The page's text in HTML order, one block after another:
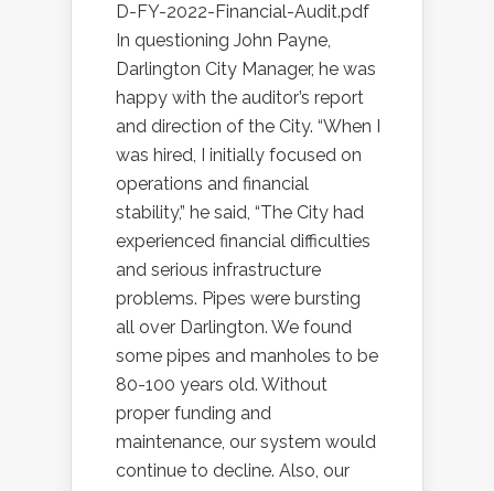
D-FY-2022-Financial-Audit.pdf
In questioning John Payne,
Darlington City Manager, he was
happy with the auditor’s report
and direction of the City. “When I
was hired, I initially focused on
operations and financial
stability,” he said, “The City had
experienced financial difficulties
and serious infrastructure
problems. Pipes were bursting
all over Darlington. We found
some pipes and manholes to be
80-100 years old. Without
proper funding and
maintenance, our system would
continue to decline. Also, our